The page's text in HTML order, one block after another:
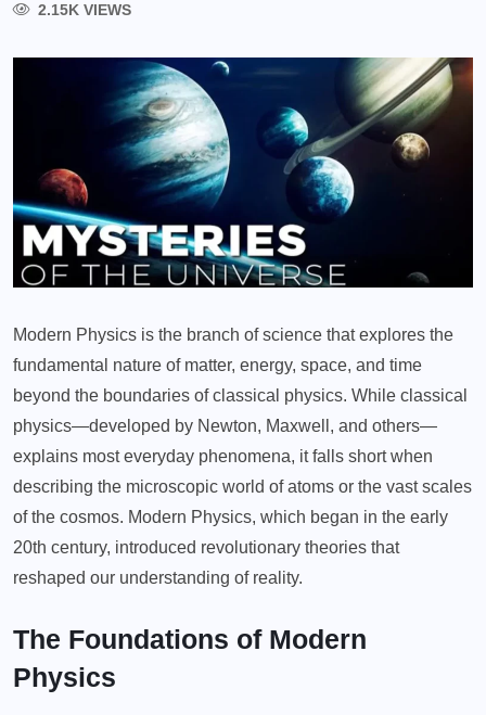
2.15K VIEWS
Modern Physics is the branch of science that explores the
fundamental nature of matter, energy, space, and time
beyond the boundaries of classical physics. While classical
physics—developed by Newton, Maxwell, and others—
explains most everyday phenomena, it falls short when
describing the microscopic world of atoms or the vast scales
of the cosmos. Modern Physics, which began in the early
20th century, introduced revolutionary theories that
reshaped our understanding of reality.
The Foundations of Modern
Physics